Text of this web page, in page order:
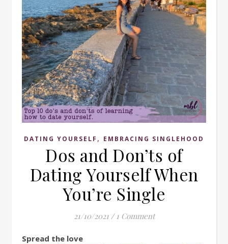
DATING YOURSELF , EMBRACING SINGLEHOOD
Dos and Don’ts of
Dating Yourself When
You’re Single
21/10/2021 / 1 Comment
Spread the love